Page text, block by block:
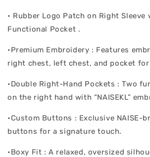
• Rubber Logo Patch on Right Sleeve
Functional Pocket .
•Premium Embroidery : Features
right chest, left chest, and pocket
•Double Right-Hand Pockets : Two
on the right hand with “NAISEKL”
•Custom Buttons : Exclusive NAISE-
buttons for a signature touch.
•Boxy Fit : A relaxed, oversized